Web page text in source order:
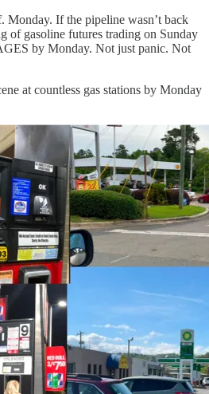
Monday. If the pipeline wasn’t back
of gasoline futures trading on Sunday
by Monday. Not just panic. Not
at countless gas stations by Monday